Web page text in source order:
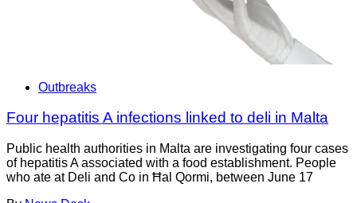
Outbreaks
Four hepatitis A infections linked to deli in Malta
Public health authorities in Malta are investigating four cases
of hepatitis A associated with a food establishment. People
who ate at Deli and Co in Ħal Qormi, between June 17